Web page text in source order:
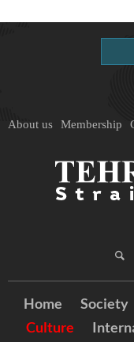
About us Membership
Home Society
Culture